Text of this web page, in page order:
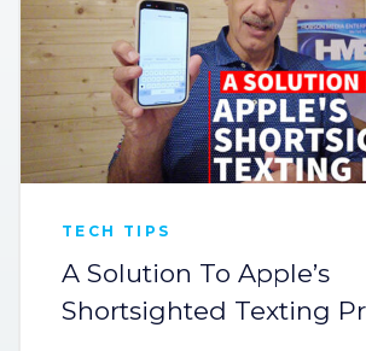
TECH TIPS
A Solution To Apple’s
Shortsighted Texting